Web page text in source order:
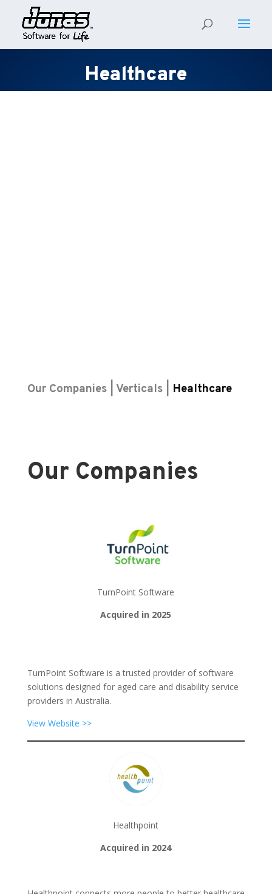
Healthcare
Our Companies | Verticals | Healthcare
Our Companies
TurnPoint Software
Acquired in 2025
TurnPoint Software is a trusted provider of software
solutions designed for aged care and disability service
providers in Australia.
View Website >>
Healthpoint
Acquired in 2024